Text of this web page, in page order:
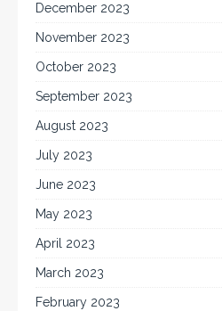
December 2023
November 2023
October 2023
September 2023
August 2023
July 2023
June 2023
May 2023
April 2023
March 2023
February 2023